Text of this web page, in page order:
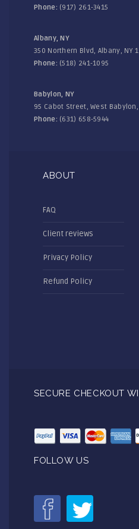
Phone: (917) 261-3415
Albany, NY
350 Northern Blvd, Albany, NY
Phone: (518) 241-1095
Babylon, NY
95 Cabot Street, West Babylon,
Phone: (631) 658-5944
ABOUT
FAQ
Client reviews
Privacy Policy
Refund Policy
SECURE CHECKOUT
FOLLOW US